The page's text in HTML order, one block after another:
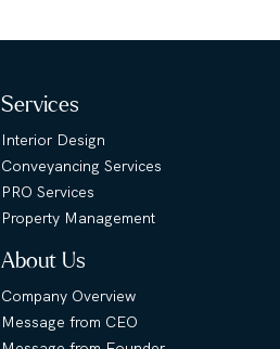
Services
Interior Design
Conveyancing Services
PRO Services
Property Management
About Us
Company Overview
Message from CEO